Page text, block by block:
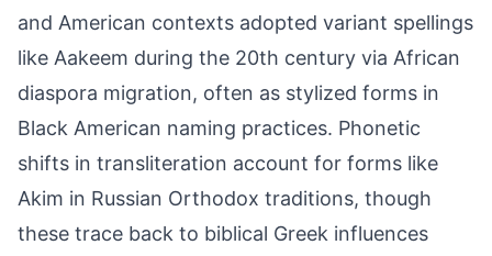
and American contexts adopted variant spellings
like Aakeem during the 20th century via African
diaspora migration, often as stylized forms in
Black American naming practices. Phonetic
shifts in transliteration account for forms like
Akim in Russian Orthodox traditions, though
these trace back to biblical Greek influences